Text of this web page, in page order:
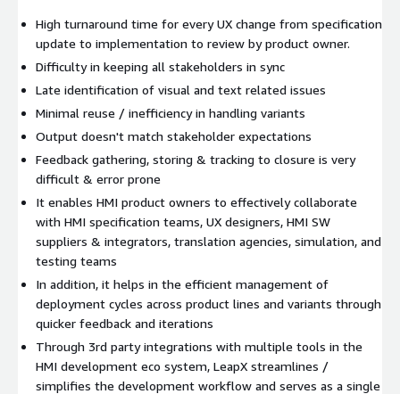
High turnaround time for every UX change from specification
update to implementation to review by product owner.
Difficulty in keeping all stakeholders in sync
Late identification of visual and text related issues
Minimal reuse / inefficiency in handling variants
Output doesn't match stakeholder expectations
Feedback gathering, storing & tracking to closure is very
difficult & error prone
It enables HMI product owners to effectively collaborate
with HMI specification teams, UX designers, HMI SW
suppliers & integrators, translation agencies, simulation, and
testing teams
In addition, it helps in the efficient management of
deployment cycles across product lines and variants through
quicker feedback and iterations
Through 3rd party integrations with multiple tools in the
HMI development eco system, LeapX streamlines /
simplifies the development workflow and serves as a single